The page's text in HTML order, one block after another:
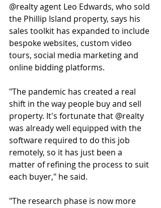
@realty agent Leo Edwards, who sold
the Phillip Island property, says his
sales toolkit has expanded to include
bespoke websites, custom video
tours, social media marketing and
online bidding platforms.
"The pandemic has created a real
shift in the way people buy and sell
property. It's fortunate that @realty
was already well equipped with the
software required to do this job
remotely, so it has just been a
matter of refining the process to suit
each buyer," he said.
"The research phase is now more